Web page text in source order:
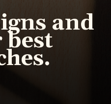
and